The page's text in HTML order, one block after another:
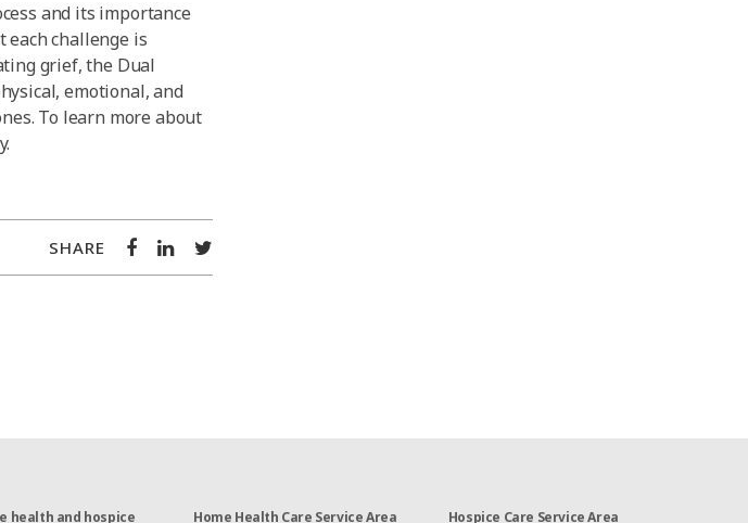
and its importance
challenge is
grief, the Dual
emotional, and
To learn more about
SHARE
health and hospice Home Health Care Service Area Hospice Care Service Area